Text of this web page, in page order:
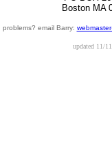
Boston MA
problems? email Barry:
updated 11/